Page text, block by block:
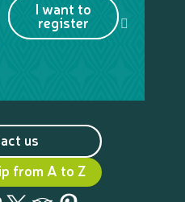
I want to
register
us
from A to Z